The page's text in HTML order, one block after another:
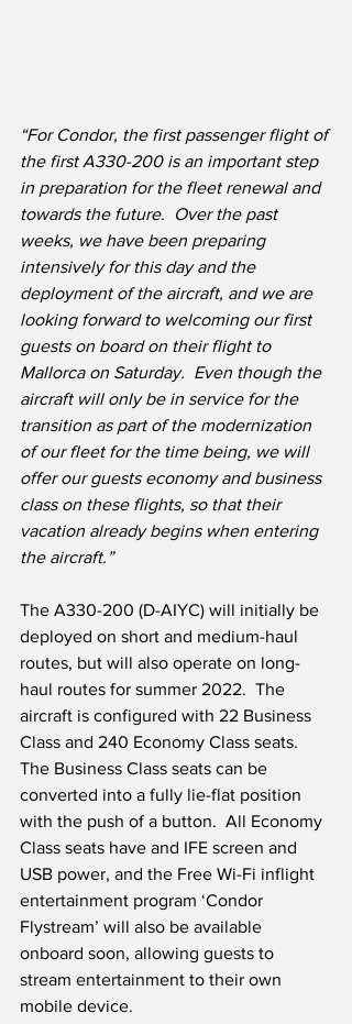
“For Condor, the first passenger flight of
the first A330-200 is an important step
in preparation for the fleet renewal and
towards the future.  Over the past
weeks, we have been preparing
intensively for this day and the
deployment of the aircraft, and we are
looking forward to welcoming our first
guests on board on their flight to
Mallorca on Saturday.  Even though the
aircraft will only be in service for the
transition as part of the modernization
of our fleet for the time being, we will
offer our guests economy and business
class on these flights, so that their
vacation already begins when entering
the aircraft.”
The A330-200 (D-AIYC) will initially be
deployed on short and medium-haul
routes, but will also operate on long-
haul routes for summer 2022.  The
aircraft is configured with 22 Business
Class and 240 Economy Class seats.
The Business Class seats can be
converted into a fully lie-flat position
with the push of a button.  All Economy
Class seats have and IFE screen and
USB power, and the Free Wi-Fi inflight
entertainment program ‘Condor
Flystream’ will also be available
onboard soon, allowing guests to
stream entertainment to their own
mobile device.